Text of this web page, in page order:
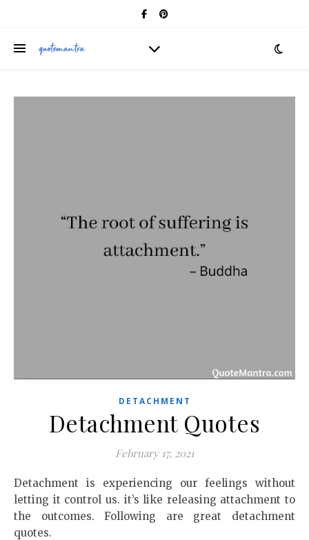
DETACHMENT
Detachment Quotes
February 17, 2021
Detachment is experiencing our feelings without
letting it control us. it’s like releasing attachment to
the outcomes. Following are great detachment
quotes.